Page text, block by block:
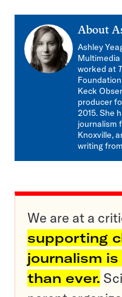
About
Ashley
worked at
Keck
producer
2015. She
journalism
Knoxville,
writing
We are at a
supporting
journalism
than ever.